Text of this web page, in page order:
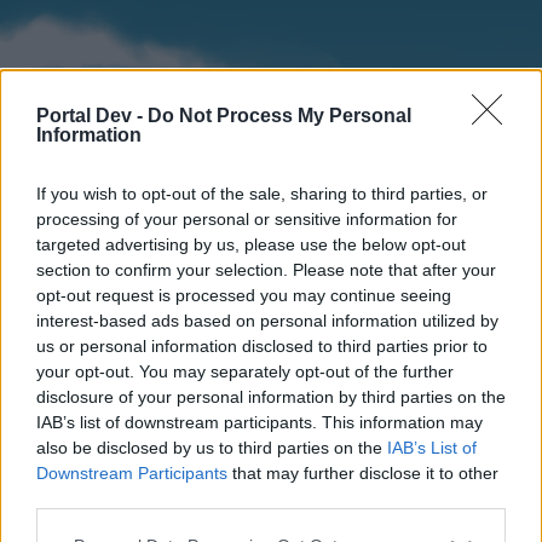
Portal Dev - Do Not Process My Personal
Information
If you wish to opt-out of the sale, sharing to third parties, or
processing of your personal or sensitive information for
targeted advertising by us, please use the below opt-out
section to confirm your selection. Please note that after your
opt-out request is processed you may continue seeing
interest-based ads based on personal information utilized by
us or personal information disclosed to third parties prior to
your opt-out. You may separately opt-out of the further
disclosure of your personal information by third parties on the
IAB’s list of downstream participants. This information may
also be disclosed by us to third parties on the IAB’s List of
Downstream Participants that may further disclose it to other
Home
External Redirect
Forums Calendar